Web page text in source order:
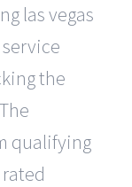
las vegas
the
qualifying